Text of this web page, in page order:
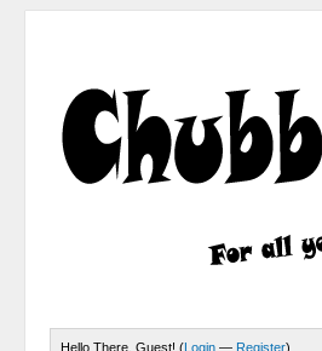
Hello There, Guest! (Login — Register)